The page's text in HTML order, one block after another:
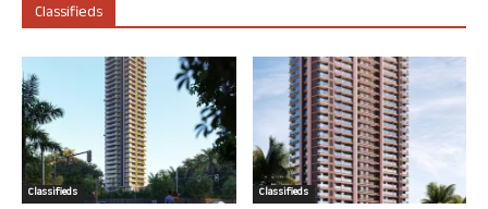
Classifieds
Classifieds Classifieds